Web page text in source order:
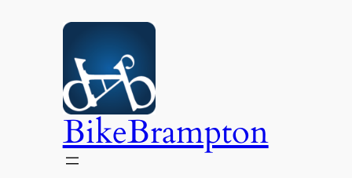
BikeBrampton